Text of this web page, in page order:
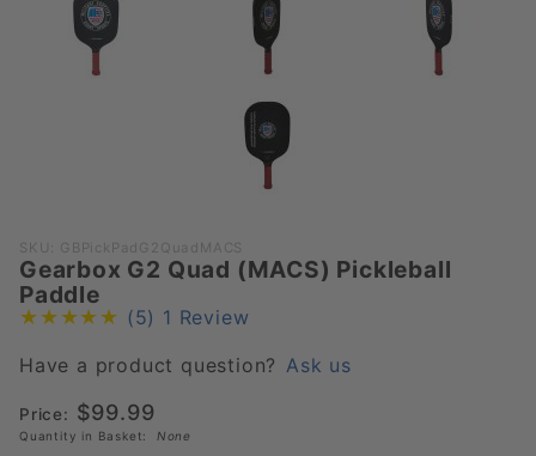
Purchase
Gearbox
G2 Quad
(MACS)
Pickleball
SKU: GBPickPadG2QuadMACS
Gearbox G2 Quad (MACS) Pickleball
Paddle
(5) 1 Review
Have a product question? Ask us
Price: $99.99
Quantity in Basket: None